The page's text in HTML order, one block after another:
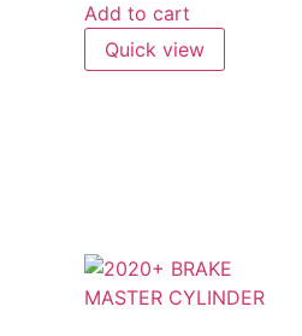
Add to cart
Quick view